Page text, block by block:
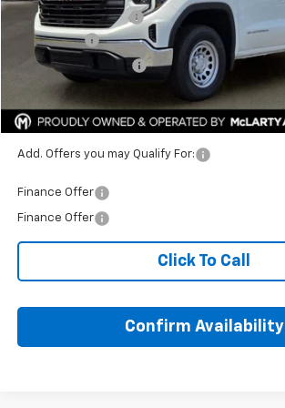
Documentation Fee
Bonus Cash
Purchase Allowance
SAVINGS:
Add. Offers you may Qualify For:
Finance Offer
Finance Offer
Click To Call
Confirm Availability